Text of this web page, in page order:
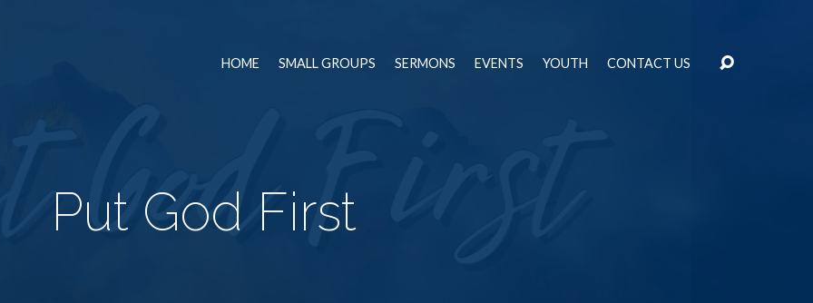
HOME SMALL GROUPS SERMONS EVENTS YOUTH CONTACT US
Put God First